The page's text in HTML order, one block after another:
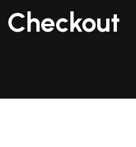
Checkout